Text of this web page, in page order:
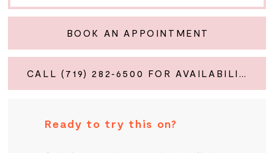
BOOK AN APPOINTMENT
CALL (719) 282‑6500 FOR AVAILABILITY
Ready to try this on?